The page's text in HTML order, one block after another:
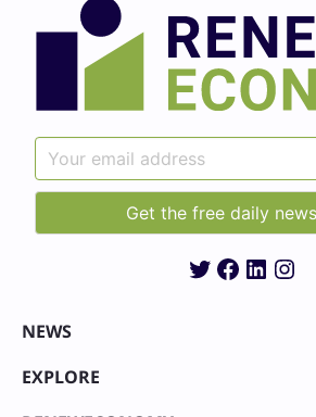
Twitter
NEWS
EXPLORE